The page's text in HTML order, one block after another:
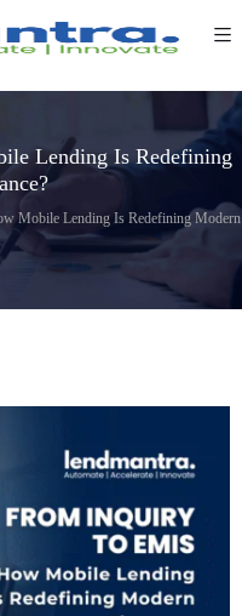
Lending Is Redefining
Mobile Lending Is Redefining Modern